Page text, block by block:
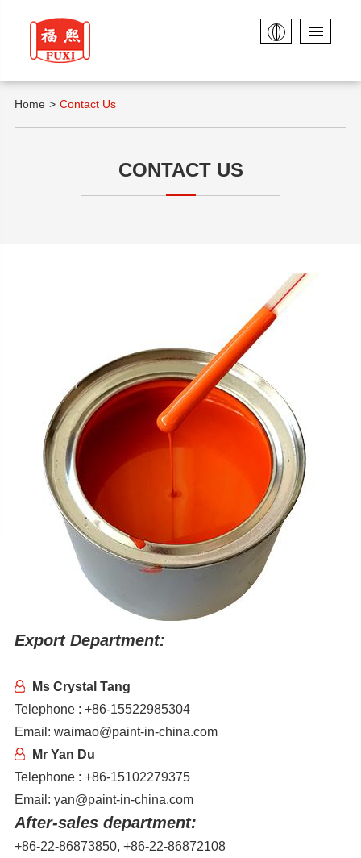
Home Contact Us
CONTACT US
Export Department:
Ms Crystal Tang
Telephone : +86-15522985304
Email: waimao@paint-in-china.com
Mr Yan Du
Telephone : +86-15102279375
Email: yan@paint-in-china.com
After-sales department:
+86-22-86873850, +86-22-86872108